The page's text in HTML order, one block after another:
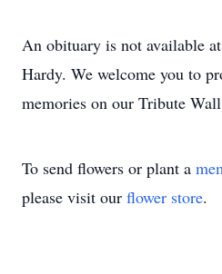
An obituary is not available
Hardy. We welcome you to
memories on our Tribute
To send flowers or plant a
please visit our flower store.